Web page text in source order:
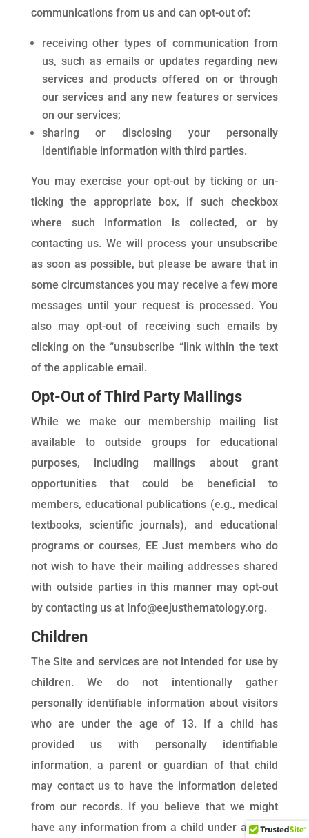
communications from us and can opt-out of:
receiving other types of communication from
us, such as emails or updates regarding new
services and products offered on or through
our services and any new features or services
on our services;
sharing or disclosing your personally
identifiable information with third parties.
You may exercise your opt-out by ticking or un-
ticking the appropriate box, if such checkbox
where such information is collected, or by
contacting us. We will process your unsubscribe
as soon as possible, but please be aware that in
some circumstances you may receive a few more
messages until your request is processed. You
also may opt-out of receiving such emails by
clicking on the “unsubscribe “link within the text
of the applicable email.
Opt-Out of Third Party Mailings
While we make our membership mailing list
available to outside groups for educational
purposes, including mailings about grant
opportunities that could be beneficial to
members, educational publications (e.g., medical
textbooks, scientific journals), and educational
programs or courses, EE Just members who do
not wish to have their mailing addresses shared
with outside parties in this manner may opt-out
by contacting us at Info@eejusthematology.org.
Children
The Site and services are not intended for use by
children. We do not intentionally gather
personally identifiable information about visitors
who are under the age of 13. If a child has
provided us with personally identifiable
information, a parent or guardian of that child
may contact us to have the information deleted
from our records. If you believe that we might
have any information from a child under age 13,